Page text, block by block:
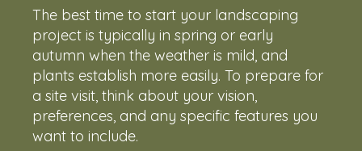
The best time to start your landscaping
project is typically in spring or early
autumn when the weather is mild, and
plants establish more easily. To prepare for
a site visit, think about your vision,
preferences, and any specific features you
want to include.